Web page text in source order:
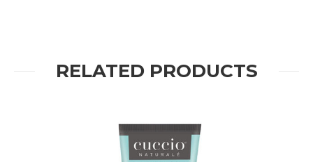
RELATED PRODUCTS